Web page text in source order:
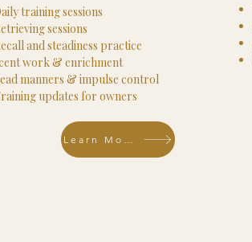
training sessions
sessions
and steadiness practice
work & enrichment
manners & impulse control
updates for owners